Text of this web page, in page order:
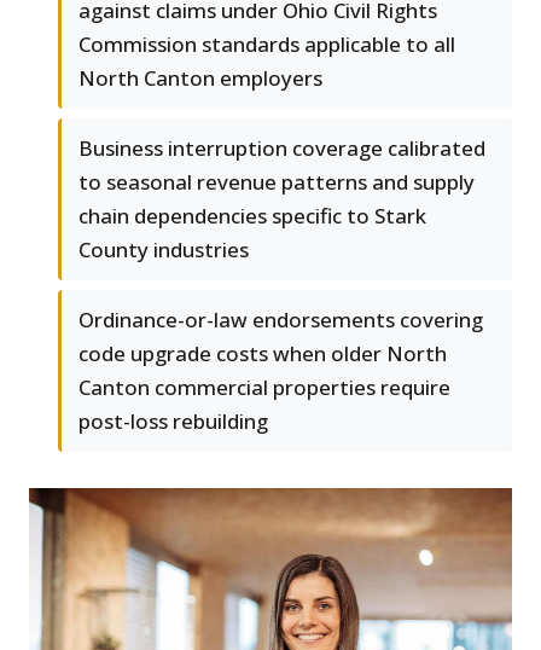
against claims under Ohio Civil Rights
Commission standards applicable to all
North Canton employers
Business interruption coverage calibrated
to seasonal revenue patterns and supply
chain dependencies specific to Stark
County industries
Ordinance-or-law endorsements covering
code upgrade costs when older North
Canton commercial properties require
post-loss rebuilding